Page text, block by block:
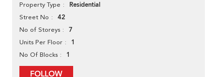
Property Type Residential
Street No 42
No of Storeys 7
Units Per Floor 1
No Of Blocks 1
FOLLOW